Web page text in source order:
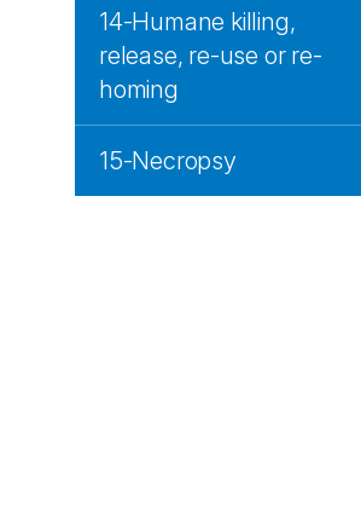
14-Humane killing,
release, re-use or re-
homing
15-Necropsy